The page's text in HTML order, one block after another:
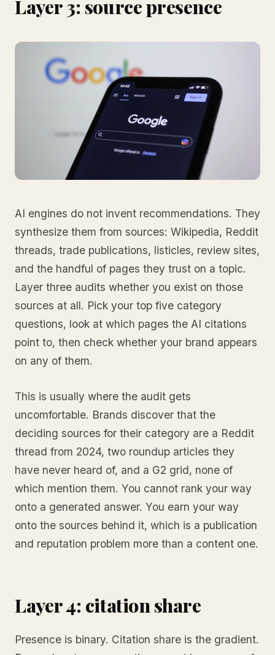
Layer 3: source presence
AI engines do not invent recommendations. They
synthesize them from sources: Wikipedia, Reddit
threads, trade publications, listicles, review sites,
and the handful of pages they trust on a topic.
Layer three audits whether you exist on those
sources at all. Pick your top five category
questions, look at which pages the AI citations
point to, then check whether your brand appears
on any of them.
This is usually where the audit gets
uncomfortable. Brands discover that the
deciding sources for their category are a Reddit
thread from 2024, two roundup articles they
have never heard of, and a G2 grid, none of
which mention them. You cannot rank your way
onto a generated answer. You earn your way
onto the sources behind it, which is a publication
and reputation problem more than a content one.
Layer 4: citation share
Presence is binary. Citation share is the gradient.